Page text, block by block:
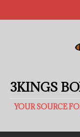
3KINGS
YOUR SOURCE